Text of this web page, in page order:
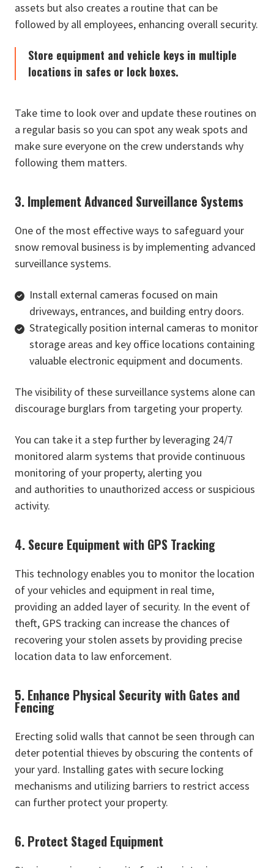
assets but also creates a routine that can be
followed by all employees, enhancing overall security.
Store equipment and vehicle keys in multiple
locations in safes or lock boxes.
Take time to look over and update these routines on
a regular basis so you can spot any weak spots and
make sure everyone on the crew understands why
following them matters.
3. Implement Advanced Surveillance Systems
One of the most effective ways to safeguard your
snow removal business is by implementing advanced
surveillance systems.
Install external cameras focused on main
driveways, entrances, and building entry doors.
Strategically position internal cameras to monitor
storage areas and key office locations containing
valuable electronic equipment and documents.
The visibility of these surveillance systems alone can
discourage burglars from targeting your property.
You can take it a step further by leveraging 24/7
monitored alarm systems that provide continuous
monitoring of your property, alerting you
and authorities to unauthorized access or suspicious
activity.
4. Secure Equipment with GPS Tracking
This technology enables you to monitor the location
of your vehicles and equipment in real time,
providing an added layer of security. In the event of
theft, GPS tracking can increase the chances of
recovering your stolen assets by providing precise
location data to law enforcement.
5. Enhance Physical Security with Gates and
Fencing
Erecting solid walls that cannot be seen through can
deter potential thieves by obscuring the contents of
your yard. Installing gates with secure locking
mechanisms and utilizing barriers to restrict access
can further protect your property.
6. Protect Staged Equipment